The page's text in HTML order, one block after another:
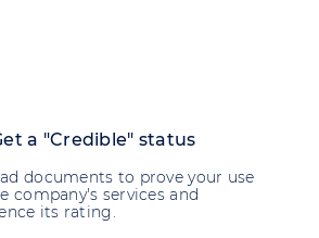
a "Credible" status
documents to prove your use
company's services and
its rating.